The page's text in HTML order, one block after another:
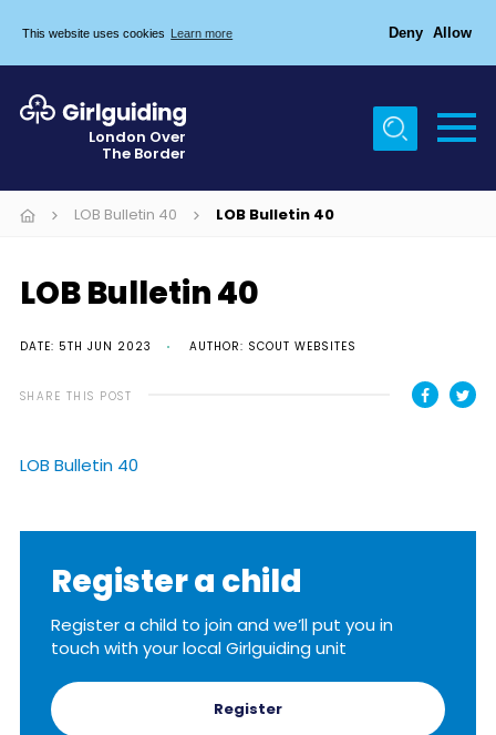
This website uses cookies Learn more Deny Allow
Home
About Us
Join
Events
Gallery
Chigwell Row Campsite
Cookies
Training
London Over
The Border
LOB Bulletin 40 LOB Bulletin 40
LOB Bulletin 40
DATE: 5TH JUN 2023 AUTHOR: SCOUT WEBSITES
SHARE THIS POST
LOB Bulletin 40
Register a child
Register a child to join and we’ll put you in
touch with your local Girlguiding unit
Register